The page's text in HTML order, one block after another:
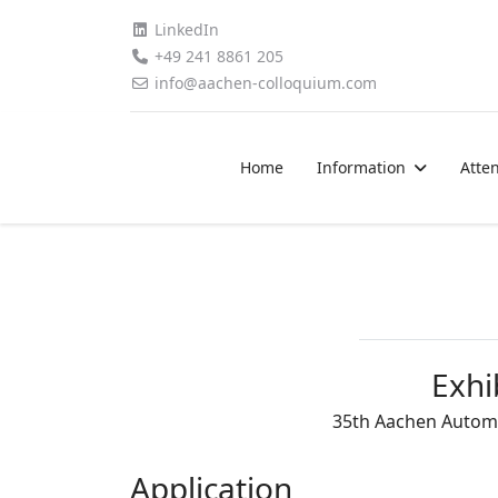
LinkedIn
+49 241 8861 205
info@aachen-colloquium.com
Home Information
35th Aachen
Application